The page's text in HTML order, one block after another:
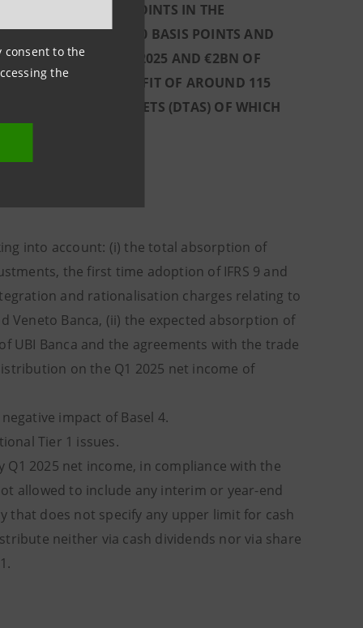
consent to the
the
AROUND 45 BASIS POINTS IN THE
OF AROUND 40 BASIS POINTS AND
ACCRUED IN Q1 2025 AND €2BN OF
THE BENEFIT OF AROUND 115
DEFERRED TAX ASSETS (DTAS) OF WHICH
into account: (i) the total absorption of
the first time adoption of IFRS 9 and
and rationalisation charges relating to
Veneto Banca, (ii) the expected absorption of
UBI Banca and the agreements with the trade
on the Q1 2025 net income of
impact of Basel 4.
Tier 1 issues.
Q1 2025 net income, in compliance with the
allowed to include any interim or year-end
that does not specify any upper limit for cash
neither via cash dividends nor via share